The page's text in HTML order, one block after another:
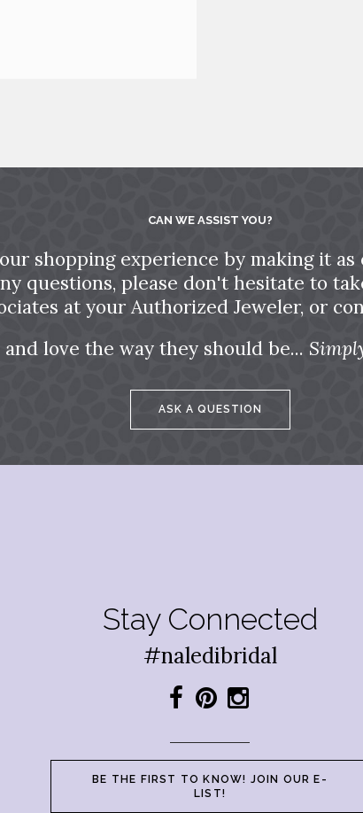
CAN WE ASSIST YOU?
shopping experience by making it
questions, please don't hesitate to
at your Authorized Jeweler, or
love the way they should be...
ASK A QUESTION
Stay Connected
#naledibridal
BE THE FIRST TO KNOW! JOIN OUR E-
LIST!